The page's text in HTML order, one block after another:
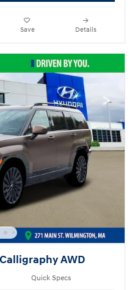
Save Details
AWD
Quick Specs